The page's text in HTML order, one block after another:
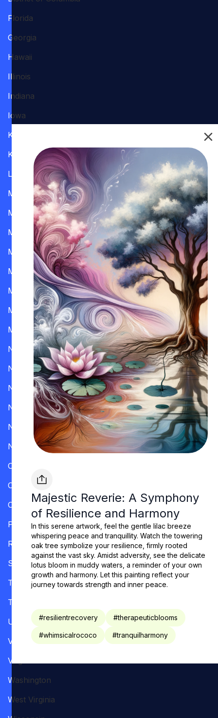
Majestic Reverie: A Symphony
of Resilience and Harmony
In this serene artwork, feel the gentle lilac breeze
whispering peace and tranquillity. Watch the towering
oak tree symbolize your resilience, firmly rooted
against the vast sky. Amidst adversity, see the delicate
lotus bloom in muddy waters, a reminder of your own
growth and harmony. Let this painting reflect your
journey towards strength and inner peace.
#resilientrecovery #therapeuticblooms
#whimsicalrococo #tranquilharmony
Florida
Georgia
Hawaii
Illinois
Indiana
Iowa
Kansas
Kentucky
Louisiana
Maine
Maryland
Massachusetts
Michigan
Minnesota
Mississippi
Missouri
Montana
Nevada
New Hampshire
New Jersey
New Mexico
New York
North Carolina
Ohio
Oklahoma
Oregon
Pennsylvania
Rhode Island
South Carolina
Tennessee
Texas
Utah
Vermont
Virginia
Washington
West Virginia